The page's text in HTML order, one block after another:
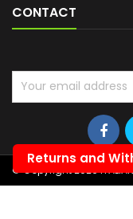
CONTACT
© Copyright 2026 ITALIAN
Returns and